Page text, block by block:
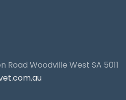
Road Woodville West SA 5011